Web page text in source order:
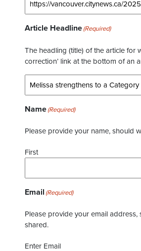
Article Headline(Required)
The headling (title) of the article for
correction’ link at the bottom of an
Name(Required)
Please provide your name, should
First
Email (Required)
Please provide your email
shared.
Enter Email